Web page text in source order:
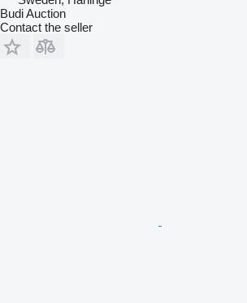
Budi Auction
Contact the seller